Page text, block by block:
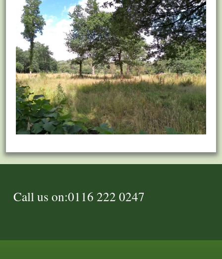
Call us on:0116 222 0247